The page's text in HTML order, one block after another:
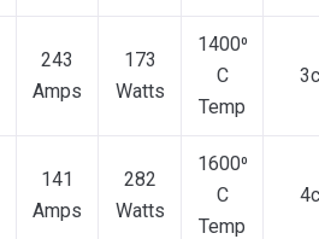
243
Amps
173
Watts
1400⁰
C
Temp
141
Amps
282
Watts
1600⁰
C
Temp